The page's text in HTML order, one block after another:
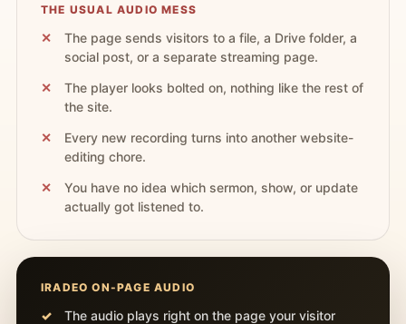
THE USUAL AUDIO MESS
The page sends visitors to a file, a Drive folder, a
social post, or a separate streaming page.
The player looks bolted on, nothing like the rest of
the site.
Every new recording turns into another website-
editing chore.
You have no idea which sermon, show, or update
actually got listened to.
IRADEO ON-PAGE AUDIO
The audio plays right on the page your visitor